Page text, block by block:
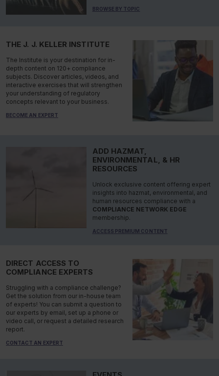
BROWSE BY TOPIC
THE J. J. KELLER INSTITUTE
The Institute is your destination for in-
depth content on 120+ compliance
subjects. Discover articles, videos, and
interactive exercises that will strengthen
your understanding of regulatory
concepts relevant to your business.
BECOME AN EXPERT
ADD HAZMAT,
ENVIRONMENTAL, & HR
RESOURCES
Unlock exclusive content offering expert
insights into hazmat, environmental, and
human resources compliance with a
COMPLIANCE NETWORK EDGE
membership.
ACCESS PREMIUM CONTENT
DIRECT ACCESS TO
COMPLIANCE EXPERTS
Struggling with a compliance challenge?
Get the solution from our in-house team
of experts! You can submit a question to
our experts by email, set up a phone or
video call, or request a detailed research
report.
CONTACT AN EXPERT